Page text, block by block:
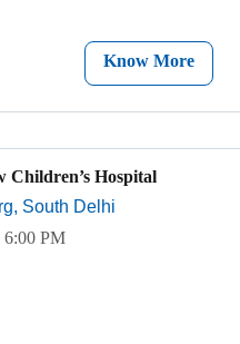
Know More
Hospital
South Delhi
PM